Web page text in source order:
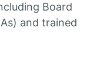
Board
and trained